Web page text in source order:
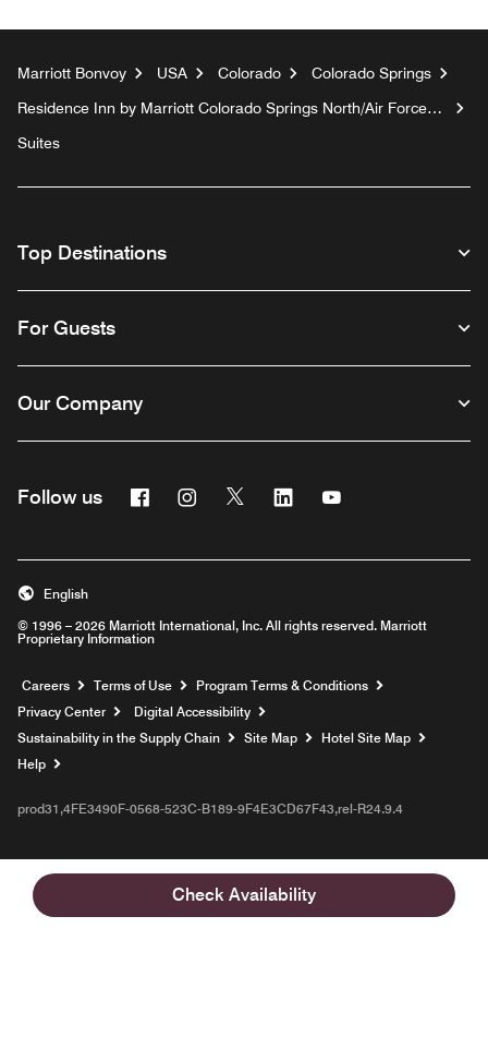
Check Availability
Marriott Bonvoy USA Colorado
Colorado Springs
Residence Inn by Marriott Colorado Springs North/Air Force
Suites
Top Destinations
For Guests
Our Company
Follow us FacebookInstagram
Twitter Linkedin
© 1996 – 2026 Marriott International, Inc. All rights reserved. Marriott
Proprietary Information
English
Careers Opens a new window
Terms of Use
Program Terms & Conditions
Privacy Center
Digital Accessibility
Sustainability in the Supply Chain
Site Map
Hotel Site Map
Help
prod31,4FE3490F-0568-523C-B189-9F4E3CD67F43,rel-R24.9.4